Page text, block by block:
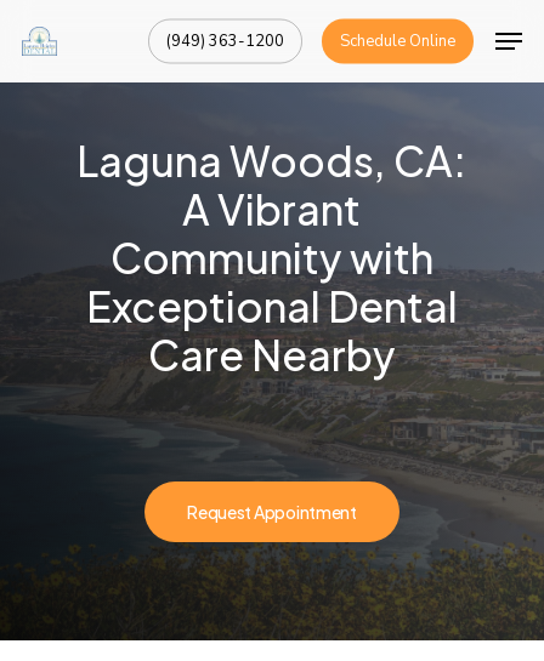
main
(949) 363-1200 Schedule Online
Laguna Woods, CA:
A Vibrant
Community with
Exceptional Dental
Care Nearby
Request Appointment
Close